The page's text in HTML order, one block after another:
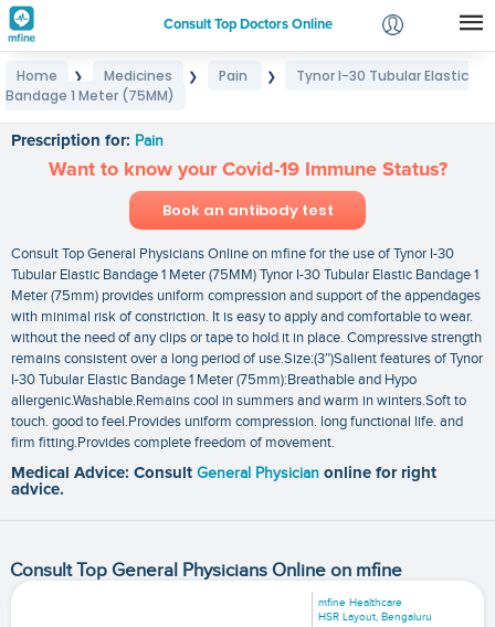
Consult Top Doctors Online
Login
Home ❯ Medicines ❯ Pain ❯
Tynor I-30 Tubular Elastic
Bandage 1 Meter (75MM)
Prescription for: Pain
Want to know your Covid-19 Immune Status?
Book an antibody test
Consult Top General Physicians Online on mfine for the use of Tynor I-30
Tubular Elastic Bandage 1 Meter (75MM) Tynor I-30 Tubular Elastic Bandage 1
Meter (75mm) provides uniform compression and support of the appendages
with minimal risk of constriction. It is easy to apply and comfortable to wear.
without the need of any clips or tape to hold it in place. Compressive strength
remains consistent over a long period of use.Size:(3″)Salient features of Tynor
I-30 Tubular Elastic Bandage 1 Meter (75mm):Breathable and Hypo
allergenic.Washable.Remains cool in summers and warm in winters.Soft to
touch. good to feel.Provides uniform compression. long functional life. and
firm fitting.Provides complete freedom of movement.
Medical Advice: Consult General Physician online for right
advice.
Consult Top General Physicians Online on mfine
mfine Healthcare
HSR Layout, Bengaluru